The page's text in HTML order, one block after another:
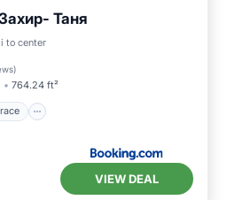
Таня
to center
)
764.24 ft²
Terrace
VIEW DEAL